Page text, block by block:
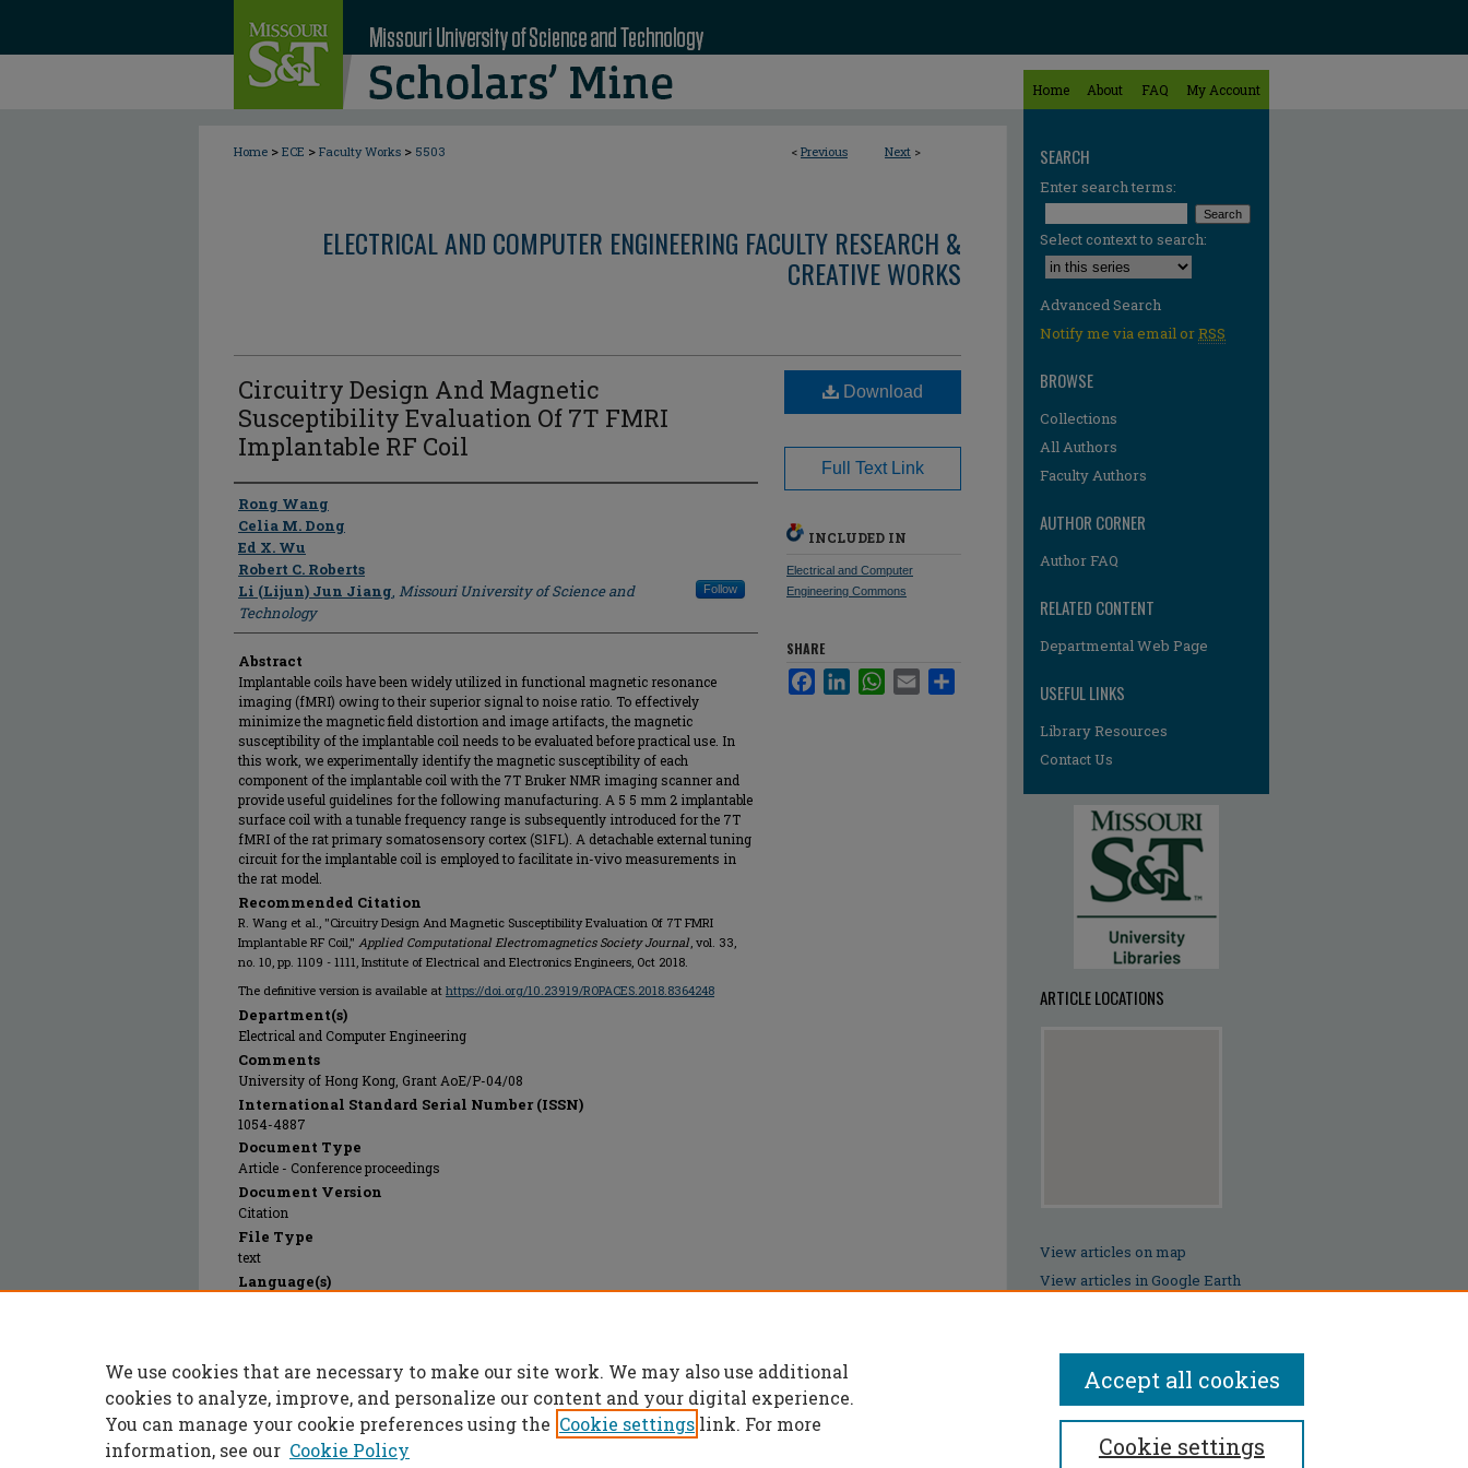
Home About FAQ My Account
< Previous Next >
Home > ECE > Faculty Works > 5503
ELECTRICAL AND COMPUTER ENGINEERING FACULTY RESEARCH &
CREATIVE WORKS
Circuitry Design And Magnetic
Susceptibility Evaluation Of 7T FMRI
Implantable RF Coil
Author
Rong Wang
Celia M. Dong
Ed X. Wu
Robert C. Roberts
Li (Lijun) Jun Jiang, Missouri University of Science and
Technology
Follow
Abstract
Implantable coils have been widely utilized in functional magnetic resonance
imaging (fMRI) owing to their superior signal to noise ratio. To effectively
minimize the magnetic field distortion and image artifacts, the magnetic
susceptibility of the implantable coil needs to be evaluated before practical use. In
this work, we experimentally identify the magnetic susceptibility of each
component of the implantable coil with the 7T Bruker NMR imaging scanner and
provide useful guidelines for the following manufacturing. A 5 5 mm 2 implantable
surface coil with a tunable frequency range is subsequently introduced for the 7T
fMRI of the rat primary somatosensory cortex (S1FL). A detachable external tuning
circuit for the implantable coil is employed to facilitate in-vivo measurements in
the rat model.
Recommended Citation
R. Wang et al., "Circuitry Design And Magnetic Susceptibility Evaluation Of 7T FMRI
Implantable RF Coil," Applied Computational Electromagnetics Society Journal, vol. 33,
no. 10, pp. 1109 - 1111, Institute of Electrical and Electronics Engineers, Oct 2018.
The definitive version is available at https://doi.org/10.23919/ROPACES.2018.8364248
Department(s)
Electrical and Computer Engineering
Comments
University of Hong Kong, Grant AoE/P-04/08
International Standard Serial Number (ISSN)
1054-4887
Document Type
Article - Conference proceedings
Document Version
Citation
File Type
text
Language(s)
Publication Date
01 Oct 2018
Download
Full Text Link
INCLUDED IN
Electrical and Computer
Engineering Commons
SHARE
FacebookLinkedInWhatsApp
Email
SEARCH
Enter search terms:
Select context to search:
Advanced Search
Notify me via email orRSS
BROWSE
Collections
All Authors
Faculty Authors
AUTHOR CORNER
Author FAQ
RELATED CONTENT
Departmental Web Page
USEFUL LINKS
Library Resources
Contact Us
ARTICLE LOCATIONS
View articles on map
View articles in Google Earth
We use cookies that are necessary to make our site work. We may also use additional
cookies to analyze, improve, and personalize our content and your digital experience.
You can manage your cookie preferences using the Cookie settings link. For more
information, see our Cookie Policy Cookie settings
Accept all cookies